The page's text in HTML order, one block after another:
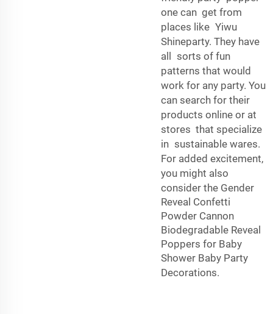
one can get from
places like Yiwu
Shineparty. They have
all sorts of fun
patterns that would
work for any party. You
can search for their
products online or at
stores that specialize
in sustainable wares.
For added excitement,
you might also
consider the Gender
Reveal Confetti
Powder Cannon
Biodegradable Reveal
Poppers for Baby
Shower Baby Party
Decorations.